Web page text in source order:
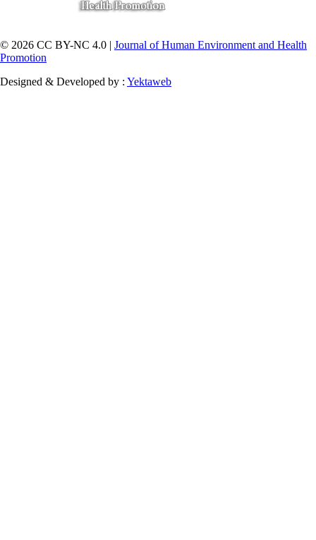
© 2026 CC BY-NC 4.0 | Journal of Human Environment and Health
Promotion
Designed & Developed by : Yektaweb